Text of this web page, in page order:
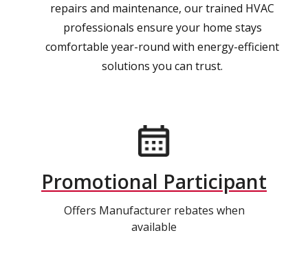
repairs and maintenance, our trained HVAC
professionals ensure your home stays
comfortable year-round with energy-efficient
solutions you can trust.
Promotional Participant
Offers Manufacturer rebates when
available